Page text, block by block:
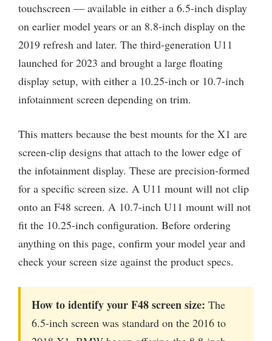
touchscreen — available in either a 6.5-inch display
on earlier model years or an 8.8-inch display on the
2019 refresh and later. The third-generation U11
launched for 2023 and brought a large floating
display setup, with either a 10.25-inch or 10.7-inch
infotainment screen depending on trim.
This matters because the best mounts for the X1 are
screen-clip designs that attach to the lower edge of
the infotainment display. These are precision-formed
for a specific screen size. A U11 mount will not clip
onto an F48 screen. A 10.7-inch U11 mount will not
fit the 10.25-inch configuration. Before ordering
anything on this page, confirm your model year and
check your screen size against the product specs.
How to identify your F48 screen size: The
6.5-inch screen was standard on the 2016 to